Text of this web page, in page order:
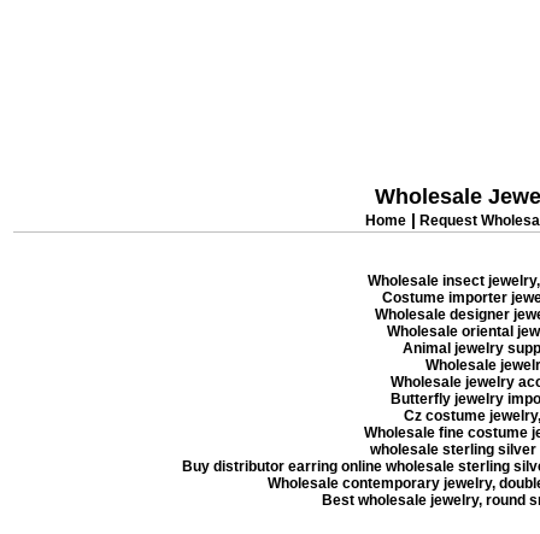
Wholesale
Home | Request
Wholesale insect
Costume importer
Wholesale designer
Wholesale oriental
Animal jewelry
Wholesale
Wholesale jewelry
Butterfly jewelry
Cz costume
Wholesale fine costume
wholesale sterling
Buy distributor earring online wholesale sterling
Wholesale contemporary jewelry,
Best wholesale jewelry, round